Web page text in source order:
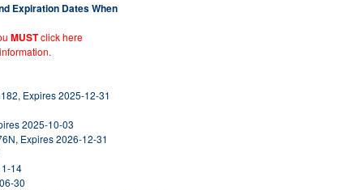
Expiration Dates When
MUSTclick here
Expires 2025-12-31
2025-10-03
Expires 2026-12-31
14
30